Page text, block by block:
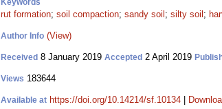
Keywords
rut formation; soil compaction; sandy soil ; silty soil ;
Author Info (View)
Received 8 January 2019 Accepted 2 April 2019
Views 183644
Available at https://doi.org/10.14214/sf.10134